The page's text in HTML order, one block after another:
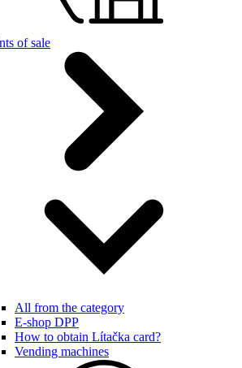
of sale
All from the category
E-shop DPP
How to obtain Lítačka card?
Vending machines